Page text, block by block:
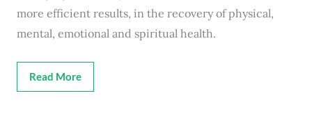
more efficient results, in the recovery of physical,
mental, emotional and spiritual health.
Read More